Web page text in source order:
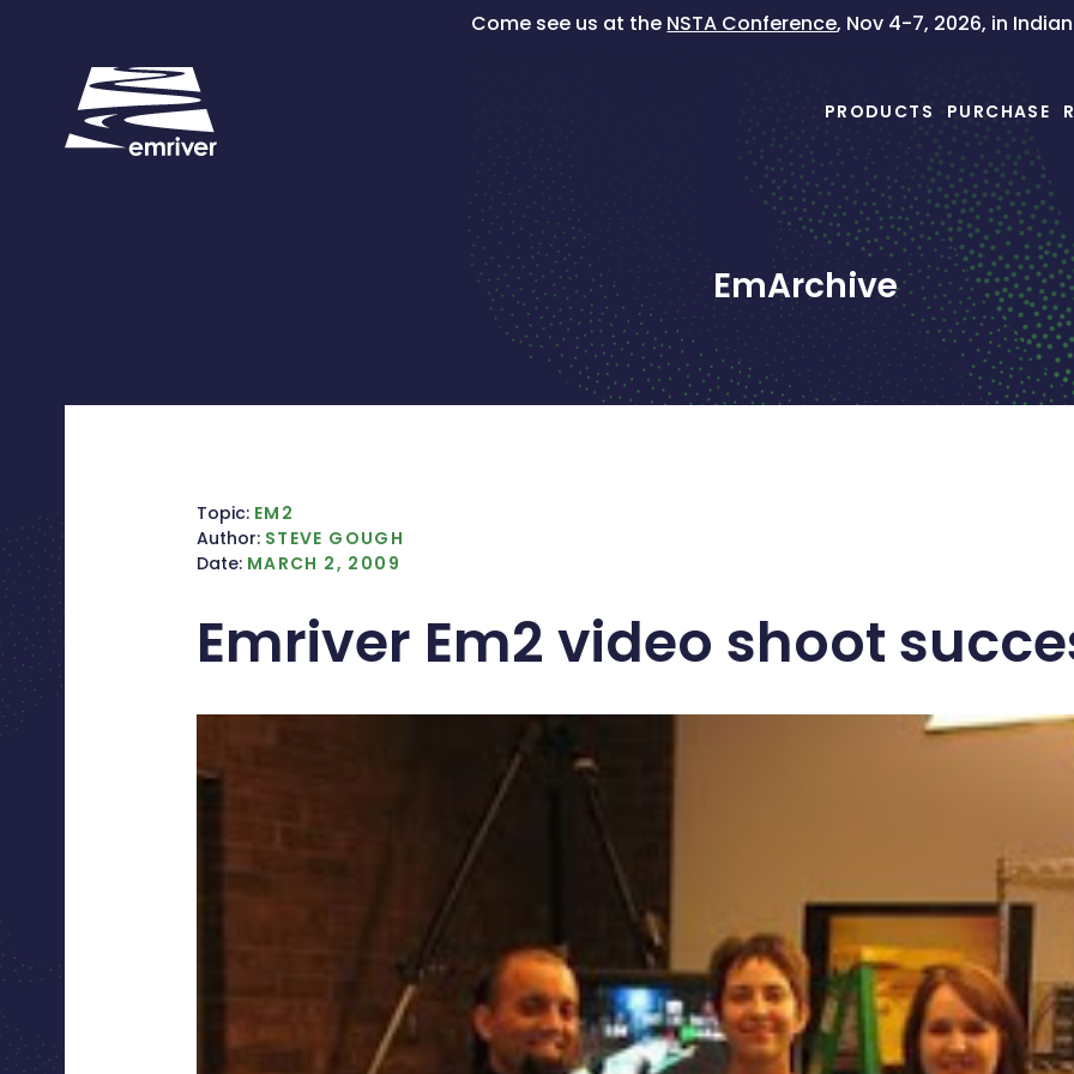
content
Come see us at the NSTA Conference, Nov 4-7, 2026, in
PRODUCTS PURCHASE
EmArchive
Topic: EM2
Author: STEVE GOUGH
Date: MARCH 2, 2009
Emriver Em2 video shoot